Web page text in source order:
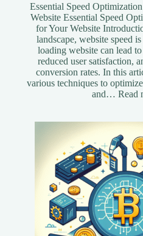
Essential Speed
Website Essential Speed
for Your Website
landscape, website speed
loading website can lead
reduced user satisfaction,
conversion rates. In this
various techniques to
and…Read